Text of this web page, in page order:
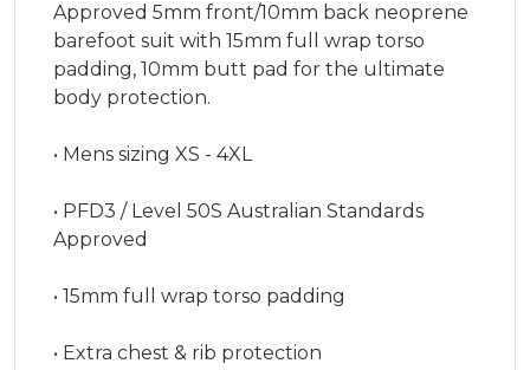
Approved 5mm front/10mm back neoprene
barefoot suit with 15mm full wrap torso
padding, 10mm butt pad for the ultimate
body protection.
• Mens sizing XS - 4XL
• PFD3 / Level 50S Australian Standards
Approved
• 15mm full wrap torso padding
• Extra chest & rib protection